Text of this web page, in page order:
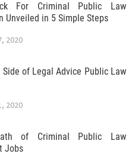
For Criminal Public Law
Unveiled in 5 Simple Steps
2020
Side of Legal Advice Public Law
2020
of Criminal Public Law
Jobs